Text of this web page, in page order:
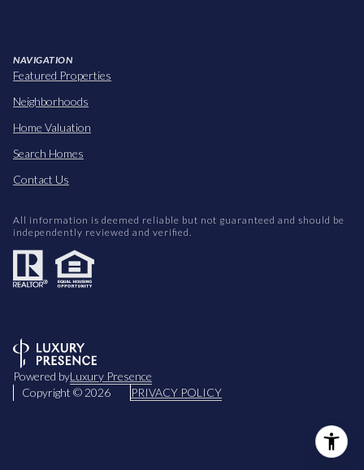
NAVIGATION
Featured Properties
Neighborhoods
Home Valuation
Search Homes
Contact Us
All information is deemed reliable but not guaranteed and should be
independently reviewed and verified.
Powered byLuxury Presence
Copyright © 2026 PRIVACY POLICY